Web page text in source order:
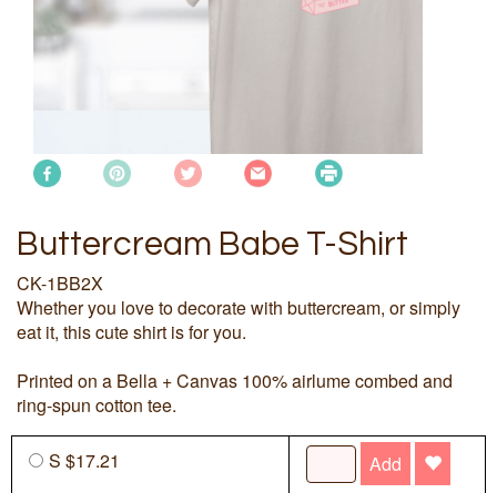
Buttercream Babe T-Shirt
CK-1BB2X
Whether you love to decorate with buttercream, or simply
eat it, this cute shirt is for you.
Printed on a Bella + Canvas 100% airlume combed and
ring-spun cotton tee.
S $17.21 Add